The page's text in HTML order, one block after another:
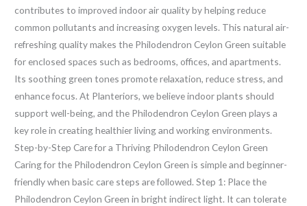
contributes to improved indoor air quality by helping reduce
common pollutants and increasing oxygen levels. This natural air-
refreshing quality makes the Philodendron Ceylon Green suitable
for enclosed spaces such as bedrooms, offices, and apartments.
Its soothing green tones promote relaxation, reduce stress, and
enhance focus. At Planteriors, we believe indoor plants should
support well-being, and the Philodendron Ceylon Green plays a
key role in creating healthier living and working environments.
Step-by-Step Care for a Thriving Philodendron Ceylon Green
Caring for the Philodendron Ceylon Green is simple and beginner-
friendly when basic care steps are followed. Step 1: Place the
Philodendron Ceylon Green in bright indirect light. It can tolerate